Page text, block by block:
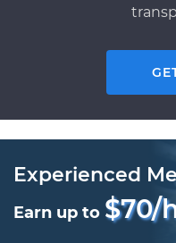
Experienced
Earn up to $70/